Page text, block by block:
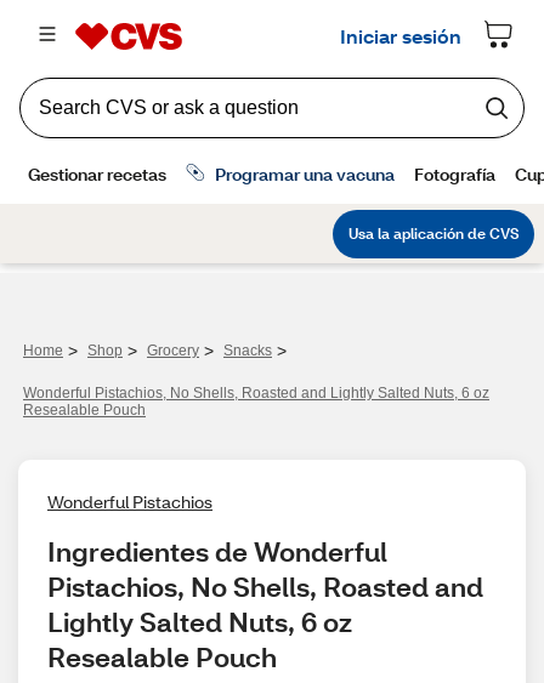
Home > Shop > Grocery > Snacks >
Wonderful Pistachios, No Shells, Roasted and Lightly Salted Nuts, 6 oz
Resealable Pouch
Wonderful Pistachios
Ingredientes de Wonderful
Pistachios, No Shells, Roasted and
Lightly Salted Nuts, 6 oz
Resealable Pouch